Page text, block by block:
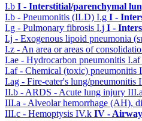
I.b I - Interstitial/parenchymal
I.b - Pneumonitis (ILD) I.g I -
I.g - Pulmonary fibrosis I.j I -
I.j - Exogenous lipoid pneumonia
I.z - An area or areas of
I.ae - Hydrocarbon pneumonitis I.af
I.af - Chemical (toxic) pneumonitis
I.ag - Fire-eater's lung/pneumonitis
II.b - ARDS - Acute lung injury III.a
III.a - Alveolar hemorrhage (AH),
III.c - Hemoptysis IV.k IV -